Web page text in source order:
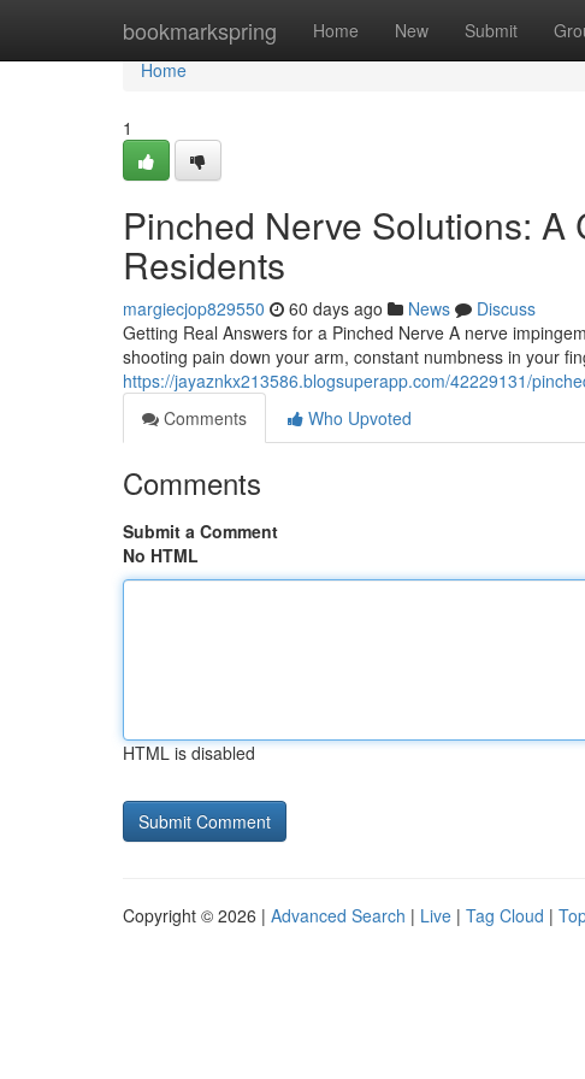
bookmarkspring Home New Submit
Home
Home
1
Pinched Nerve Solutions:
Residents
margiecjop829550 60 days ago News
Discuss
Getting Real Answers for a Pinched Nerve A nerve
shooting pain down your arm, constant numbness in your
https://jayaznkx213586.blogsuperapp.com/42229131/
Comments
Who Upvoted
Comments
Submit a Comment
No HTML
HTML is disabled
Copyright © 2026 | Advanced Search | Live | Tag Cloud |